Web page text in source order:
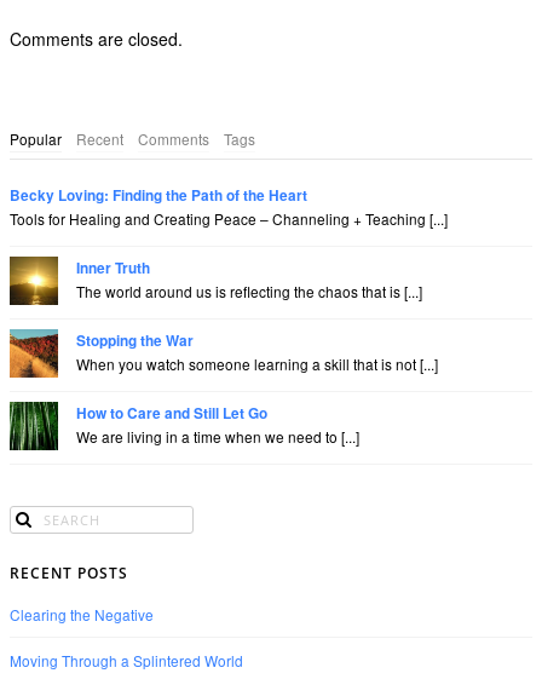
Comments are closed.
Popular Recent Comments Tags
Becky Loving: Finding the Path of the Heart
Tools for Healing and Creating Peace – Channeling + Teaching [...]
Inner Truth
The world around us is reflecting the chaos that is [...]
Stopping the War
When you watch someone learning a skill that is not [...]
How to Care and Still Let Go
We are living in a time when we need to [...]
RECENT POSTS
Clearing the Negative
Moving Through a Splintered World